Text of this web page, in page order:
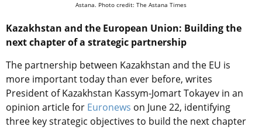
Astana. Photo credit: The Astana Times
Kazakhstan and the European Union: Building the
next chapter of a strategic partnership
The partnership between Kazakhstan and the EU is
more important today than ever before, writes
President of Kazakhstan Kassym-Jomart Tokayev in an
opinion article for Euronews on June 22, identifying
three key strategic objectives to build the next chapter